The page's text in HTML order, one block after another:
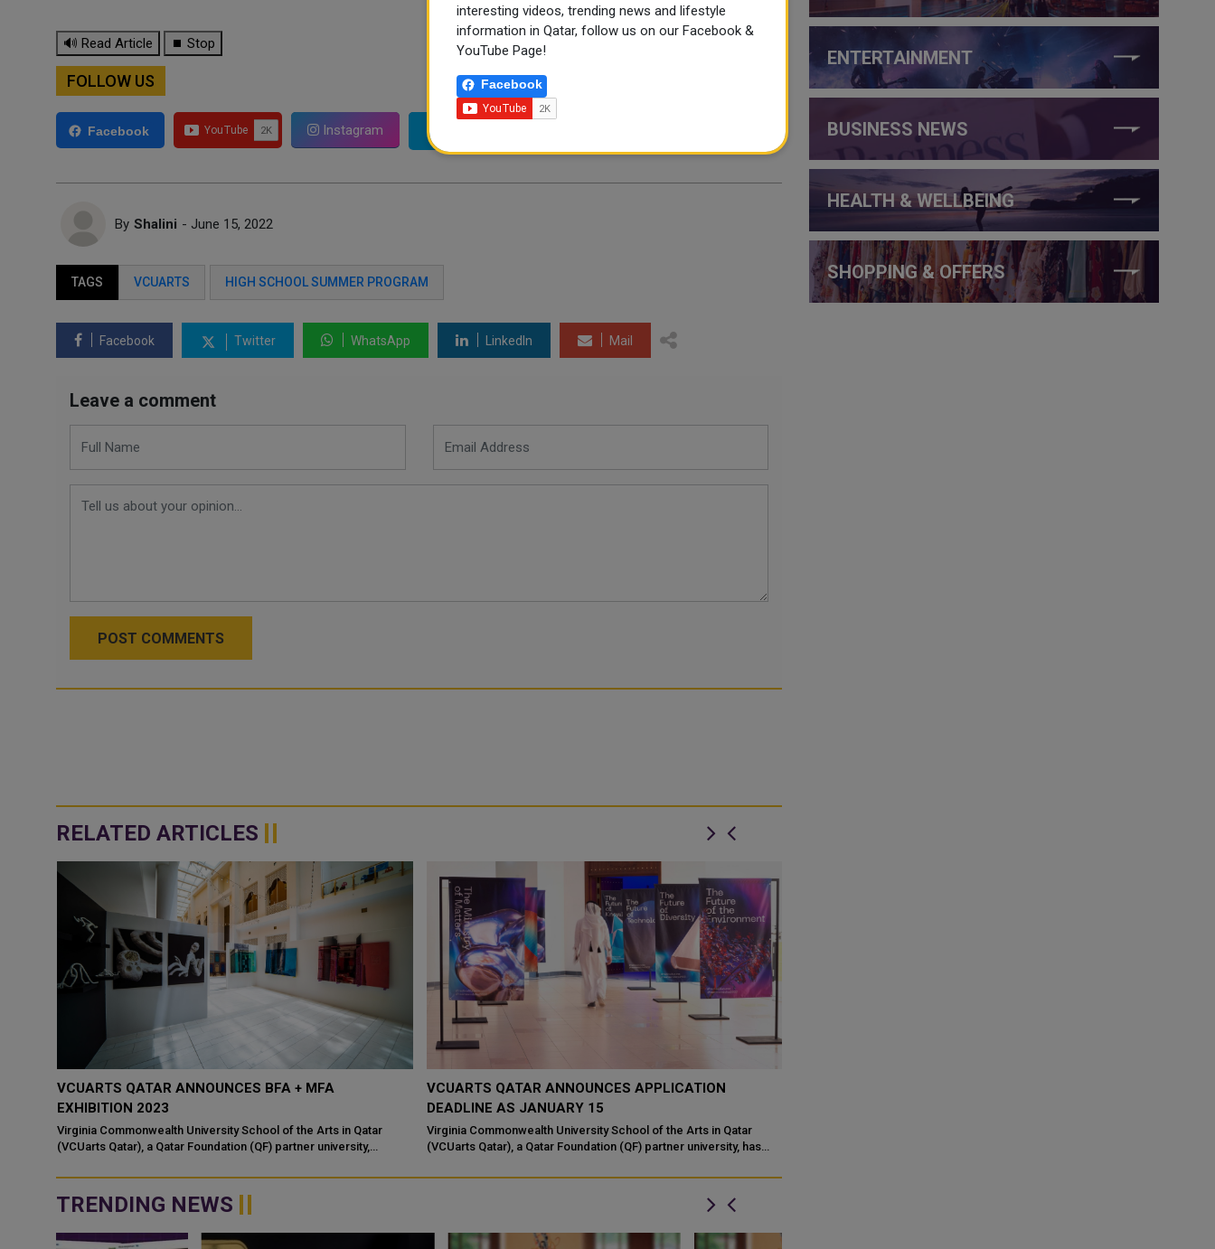
🔊 Read Article ⏹ Stop
FOLLOW US
Facebook Instagram
By Shalini - June 15, 2022
TAGS VCUARTS HIGH SCHOOL SUMMER PROGRAM
Facebook Twitter WhatsApp LinkedIn Mail
Leave a comment
POST COMMENTS
RELATED ARTICLES
VCUARTS QATAR ANNOUNCES BFA + MFA
EXHIBITION 2023
Virginia Commonwealth University School of the Arts in Qatar
(VCUarts Qatar), a Qatar Foundation (QF) partner university,
VCUARTS QATAR ANNOUNCES APPLICATION
DEADLINE AS JANUARY 15
Virginia Commonwealth University School of the Arts in Qatar
(VCUarts Qatar), a Qatar Foundation (QF) partner university, has
TRENDING NEWS
ENTERTAINMENT
BUSINESS NEWS
HEALTH & WELLBEING
SHOPPING & OFFERS
interesting videos, trending news and lifestyle
information in Qatar, follow us on our Facebook &
YouTube Page!
Facebook